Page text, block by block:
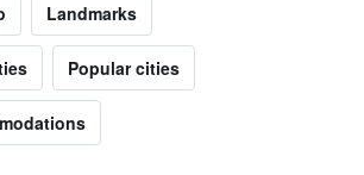
Landmarks
Popular cities